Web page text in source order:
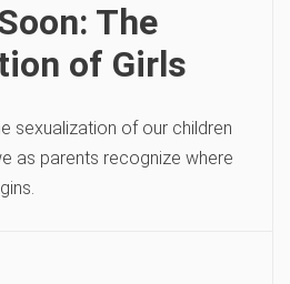
The
of Girls
sexualization of our children
as parents recognize where